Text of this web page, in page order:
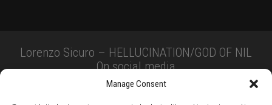
Manage Consent
Lorenzo Sicuro – HELLUCINATION/GOD OF NIL
On social media